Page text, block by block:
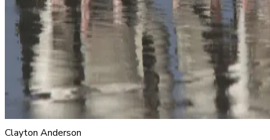
Clayton Anderson